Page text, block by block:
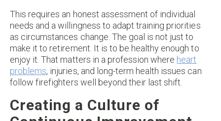
This requires an honest assessment of individual
needs and a willingness to adapt training priorities
as circumstances change. The goal is not just to
make it to retirement. It is to be healthy enough to
enjoy it. That matters in a profession where heart
problems, injuries, and long-term health issues can
follow firefighters well beyond their last shift.
Creating a Culture of